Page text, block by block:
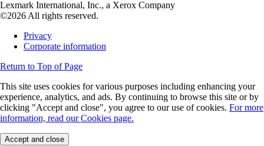
Lexmark International, Inc., a Xerox Company
©2026 All rights reserved.
Privacy
Corporate information
Return to Top of Page
This site uses cookies for various purposes including enhancing your
experience, analytics, and ads. By continuing to browse this site or by
clicking "Accept and close", you agree to our use of cookies. For more
information, read our Cookies page.
Accept and close